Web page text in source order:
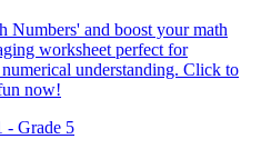
Numbers' and boost your math
worksheet perfect for
understanding. Click to
now!
- Grade 5